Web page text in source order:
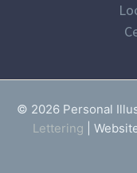
© 2026 Personal
Lettering |